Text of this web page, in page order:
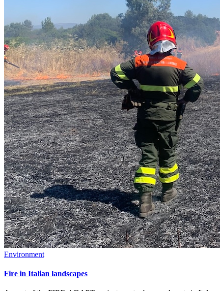
Environment
Fire in Italian landscapes